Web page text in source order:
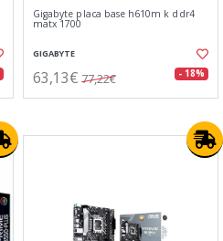
Gigabyte placa base h610m k ddr4
matx 1700
GIGABYTE
63,13€ 77,22€ - 18%